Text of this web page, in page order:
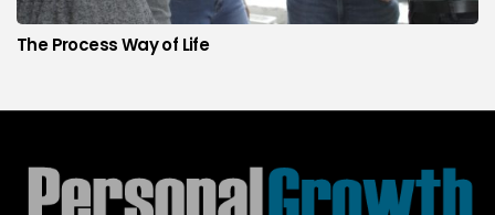
The Process Way of Life